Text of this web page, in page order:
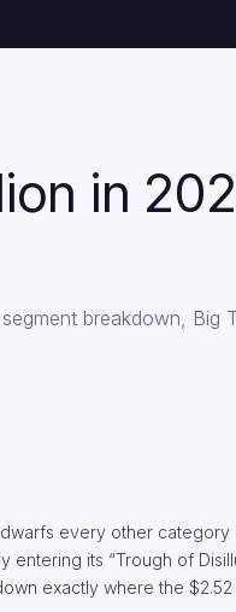
in
breakdown, Big
every other category
its “Trough of
exactly where the $2.52